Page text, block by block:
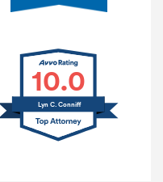
10.0
Lyn C. Conniff